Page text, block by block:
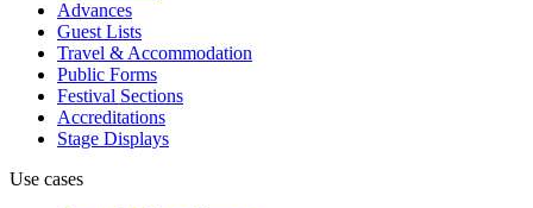
Advances
Guest Lists
Travel & Accommodation
Public Forms
Festival Sections
Accreditations
Stage Displays
Use cases